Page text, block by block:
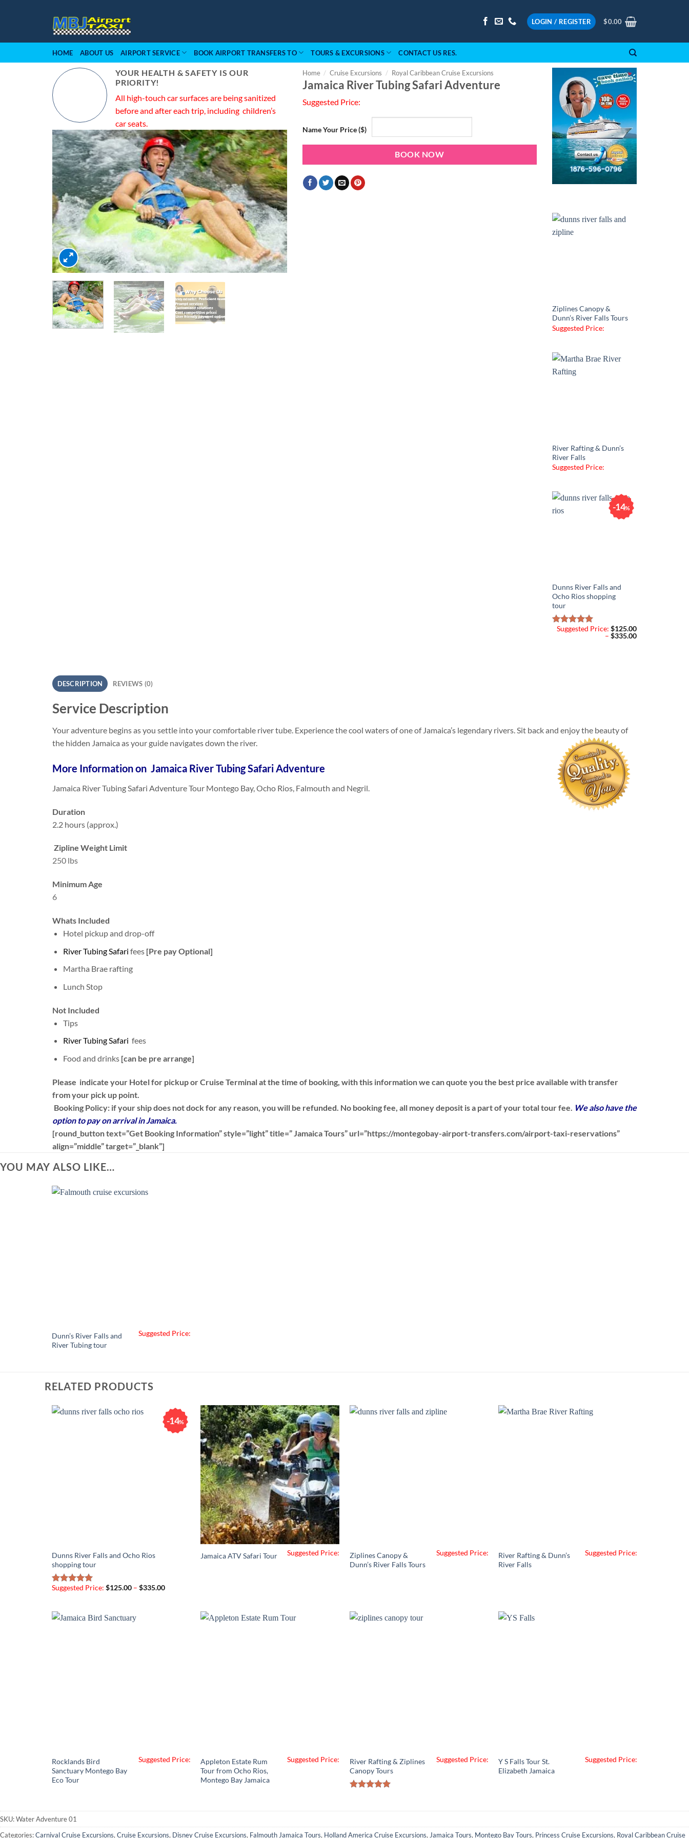
LOGIN / REGISTER $0.00
HOME ABOUT US AIRPORT SERVICE BOOK AIRPORT TRANSFERS TO TOURS & EXCURSIONS CONTACT US RES.
YOUR HEALTH & SAFETY IS OUR
PRIORITY!
All high-touch car surfaces are being sanitized
before and after each trip, including children’s
car seats.
Home / Cruise Excursions / Royal Caribbean Cruise Excursions
Jamaica River Tubing Safari Adventure
Suggested Price:
Name Your Price ($)
BOOK NOW
Ziplines Canopy &
Dunn’s River Falls Tours
Suggested Price:
River Rafting & Dunn’s
River Falls
Suggested Price:
14%
Dunns River Falls and
Ocho Rios shopping
tour
Rated5.00
Suggested Price:$125.00
– $335.00Price
DESCRIPTION REVIEWS (0)
Service Description
Your adventure begins as you settle into your comfortable river tube. Experience the cool waters of one of Jamaica’s legendary rivers. Sit back and enjoy the beauty of
the hidden Jamaica as your guide navigates down the river.
More Information on Jamaica River Tubing Safari Adventure
Jamaica River Tubing Safari Adventure Tour Montego Bay, Ocho Rios, Falmouth and Negril.
Duration
2.2 hours (approx.)
Zipline Weight Limit
250 lbs
Minimum Age
6
Whats Included
Hotel pickup and drop-off
River Tubing Safari fees[Pre pay Optional]
Martha Brae rafting
Lunch Stop
Not Included
Tips
River Tubing Safari fees
Food and drinks [can be pre arrange]
Please indicate your Hotel for pickup or Cruise Terminal at the time of booking, with this information we can quote you the best price available with transfer
from your pick up point.
Booking Policy: if your ship does not dock for any reason, you will be refunded. No booking fee, all money deposit is a part of your total tour fee. We also have the
option to pay on arrival in Jamaica.
[round_button text=”Get Booking Information” style=”light” title=” Jamaica Tours” url=”https://montegobay-airport-transfers.com/airport-taxi-reservations”
align=”middle” target=”_blank”]
YOU MAY ALSO LIKE…
Dunn’s River Falls and
River Tubing tour
Suggested Price:
RELATED PRODUCTS
14%
Dunns River Falls and Ocho Rios
shopping tour
Rated5.00
Suggested Price: $125.00 – $335.00Price
Jamaica ATV Safari Tour Suggested Price:
Ziplines Canopy &
Dunn’s River Falls Tours
Suggested Price:
River Rafting & Dunn’s
River Falls
Suggested Price:
Rocklands Bird
Sanctuary Montego Bay
Eco Tour
Suggested Price:
Appleton Estate Rum
Tour from Ocho Rios,
Montego Bay Jamaica
Suggested Price:
River Rafting & Ziplines
Canopy Tours
Suggested Price:
Y S Falls Tour St.
Elizabeth Jamaica
Suggested Price:
SKU:Water Adventure 01
Categories:Carnival Cruise Excursions, Cruise Excursions, Disney Cruise Excursions, Falmouth Jamaica Tours, Holland America Cruise Excursions, Jamaica Tours, Montego Bay Tours, Princess Cruise Excursions, Royal Caribbean Cruise